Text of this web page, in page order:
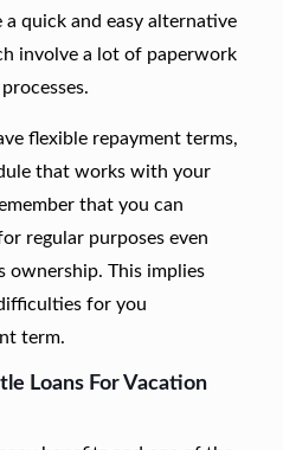
quick and easy alternative
involve a lot of paperwork
flexible repayment terms,
that works with your
that you can
regular purposes even
ownership. This implies
for you
term.
Loans For Vacation